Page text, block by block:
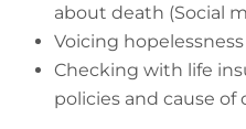
about death (Social
Voicing
Checking with life
policies and cause of